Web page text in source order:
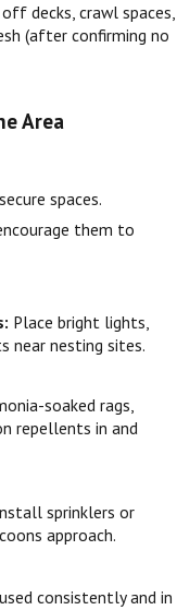
decks, crawl spaces,
(after confirming no
Area
spaces.
them to
Place bright lights,
near nesting sites.
soaked rags,
repellents in and
sprinklers or
approach.
consistently and in